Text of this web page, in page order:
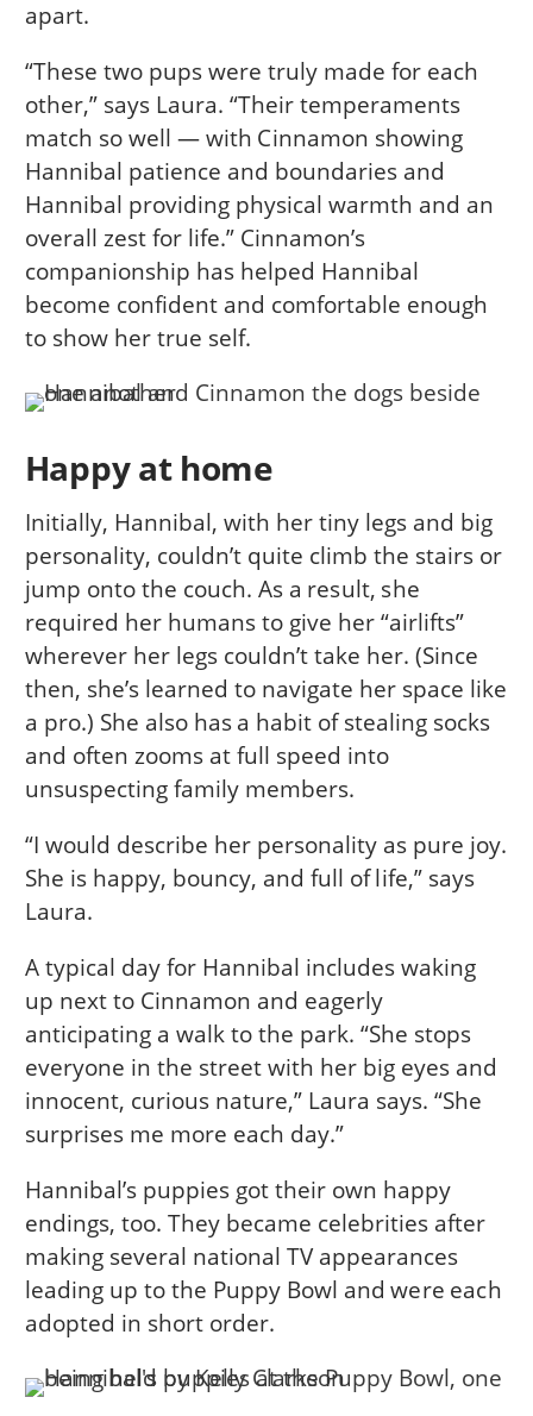
apart.
“These two pups were truly made for each
other,” says Laura. “Their temperaments
match so well — with Cinnamon showing
Hannibal patience and boundaries and
Hannibal providing physical warmth and an
overall zest for life.” Cinnamon’s
companionship has helped Hannibal
become confident and comfortable enough
to show her true self.
Happy at home
Initially, Hannibal, with her tiny legs and big
personality, couldn’t quite climb the stairs or
jump onto the couch. As a result, she
required her humans to give her “airlifts”
wherever her legs couldn’t take her. (Since
then, she’s learned to navigate her space like
a pro.) She also has a habit of stealing socks
and often zooms at full speed into
unsuspecting family members.
“I would describe her personality as pure joy.
She is happy, bouncy, and full of life,” says
Laura.
A typical day for Hannibal includes waking
up next to Cinnamon and eagerly
anticipating a walk to the park. “She stops
everyone in the street with her big eyes and
innocent, curious nature,” Laura says. “She
surprises me more each day.”
Hannibal’s puppies got their own happy
endings, too. They became celebrities after
making several national TV appearances
leading up to the Puppy Bowl and were each
adopted in short order.